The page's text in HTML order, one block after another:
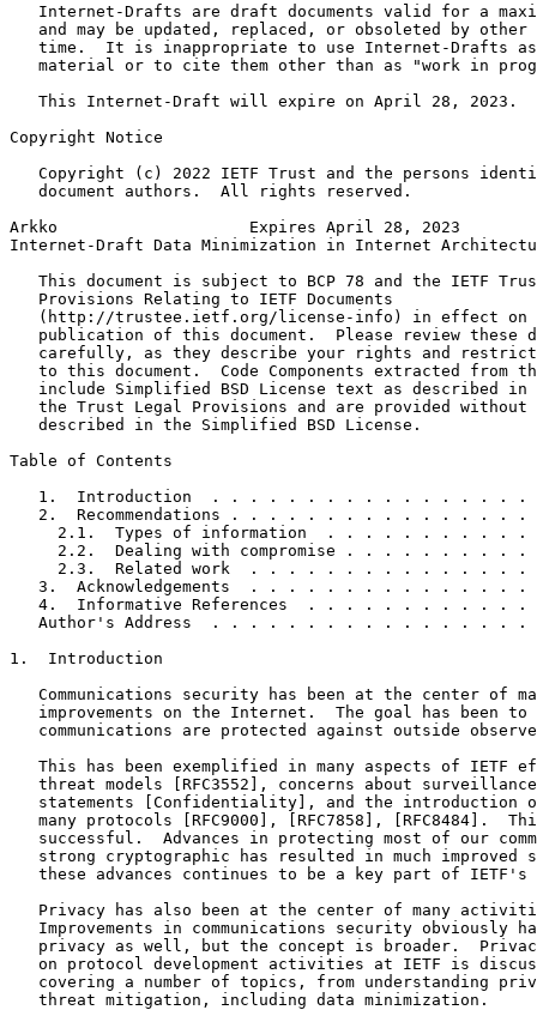
Internet-Drafts are draft documents valid for a
and may be updated, replaced, or obsoleted by other
time.  It is inappropriate to use Internet-Drafts
material or to cite them other than as "work in
   This Internet-Draft will expire on April 28, 2023.
Copyright Notice
Copyright (c) 2022 IETF Trust and the persons
   document authors.  All rights reserved.
Arkko                    Expires April 28, 2023
Internet-Draft Data Minimization in Internet
This document is subject to BCP 78 and the IETF
   Provisions Relating to IETF Documents
(http://trustee.ietf.org/license-info) in effect on
publication of this document.  Please review these
carefully, as they describe your rights and
to this document.  Code Components extracted from
include Simplified BSD License text as described in
the Trust Legal Provisions and are provided without
   described in the Simplified BSD License.
Table of Contents
1.  Introduction  . . . . . . . . . . . . . . . . .
2.  Recommendations . . . . . . . . . . . . . . . .
2.1.  Types of information  . . . . . . . . . . .
2.2.  Dealing with compromise . . . . . . . . . .
2.3.  Related work  . . . . . . . . . . . . . . .
3.  Acknowledgements  . . . . . . . . . . . . . . .
4.  Informative References  . . . . . . . . . . . .
Author's Address  . . . . . . . . . . . . . . . . .
1.  Introduction
Communications security has been at the center of
improvements on the Internet.  The goal has been to
communications are protected against outside
This has been exemplified in many aspects of IETF
threat models [RFC3552], concerns about
statements [Confidentiality], and the introduction
many protocols [RFC9000], [RFC7858], [RFC8484].
successful.  Advances in protecting most of our
strong cryptographic has resulted in much improved
these advances continues to be a key part of IETF's
Privacy has also been at the center of many
Improvements in communications security obviously
privacy as well, but the concept is broader.
on protocol development activities at IETF is
covering a number of topics, from understanding
   threat mitigation, including data minimization.